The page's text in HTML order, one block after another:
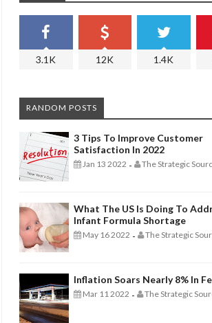
3.1K 12K 1.4K
RANDOM POSTS
3 Tips To Improve Customer
Satisfaction In 2022
Jan 13 2022 - The Strategic
What The US Is Doing To
Infant Formula Shortage
May 16 2022 - The Strategic
Inflation Soars Nearly 8% In
Mar 11 2022 - The Strategic